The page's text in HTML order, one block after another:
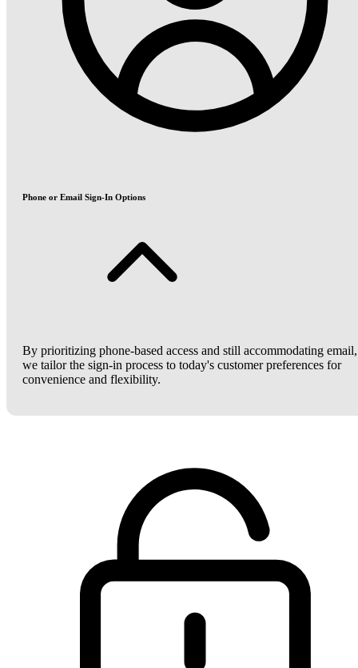
Phone or Email Sign-In Options
By prioritizing phone-based access and still accommodating email,
we tailor the sign-in process to today's customer preferences for
convenience and flexibility.